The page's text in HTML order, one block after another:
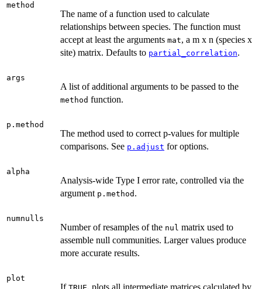
method
The name of a function used to calculate
relationships between species. The function must
accept at least the arguments mat, a m x n (species x
site) matrix. Defaults to partial_correlation.
args
A list of additional arguments to be passed to the
method function.
p.method
The method used to correct p-values for multiple
comparisons. See p.adjust for options.
alpha
Analysis-wide Type I error rate, controlled via the
argument p.method .
numnulls
Number of resamples of the nul matrix used to
assemble null communities. Larger values produce
more accurate results.
plot